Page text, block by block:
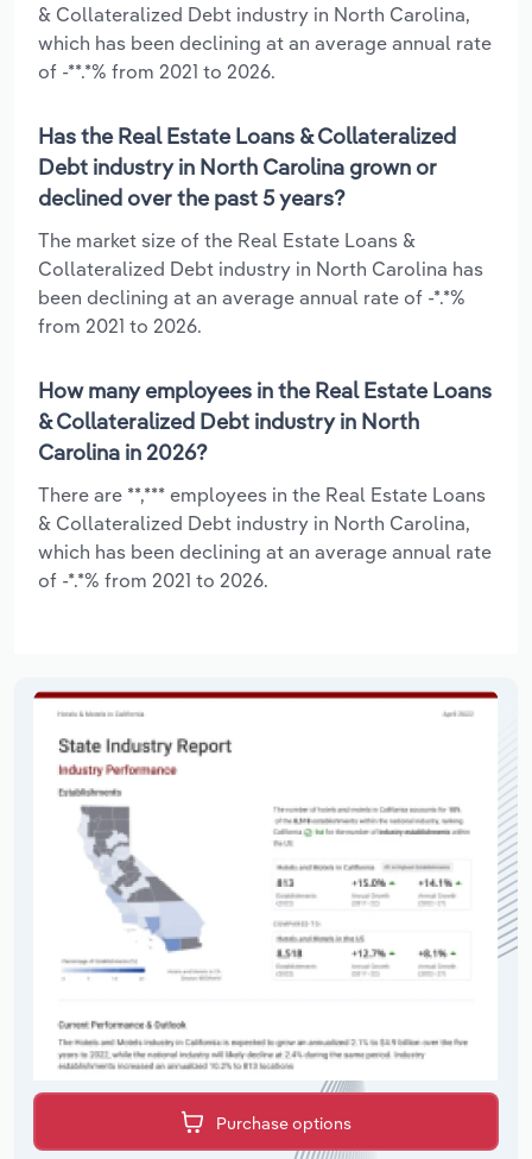
& Collateralized Debt industry in North Carolina,
which has been declining at an average annual rate
of -**.*% from 2021 to 2026.
Has the Real Estate Loans & Collateralized
Debt industry in North Carolina grown or
declined over the past 5 years?
The market size of the Real Estate Loans &
Collateralized Debt industry in North Carolina has
been declining at an average annual rate of -*.*%
from 2021 to 2026.
How many employees in the Real Estate Loans
& Collateralized Debt industry in North
Carolina in 2026?
There are **,*** employees in the Real Estate Loans
& Collateralized Debt industry in North Carolina,
which has been declining at an average annual rate
of -*.*% from 2021 to 2026.
Purchase options